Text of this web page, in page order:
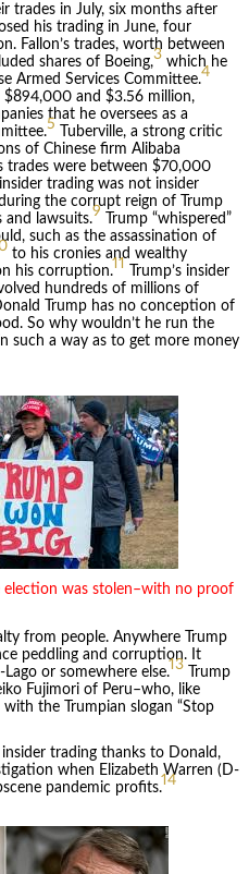
trades in July, six months after
his trading in June, four
Fallon’s trades, worth between
shares of Boeing,3which he
Armed Services Committee.4
$894,000 and $3.56 million,
that he oversees as a
5 Tuberville, a strong critic
of Chinese firm Alibaba
trades were between $70,000
trading was not insider
the corrupt reign of Trump
and lawsuits.9 Trump “whispered”
such as the assassination of
to his cronies and wealthy
his corruption.11 Trump’s insider
hundreds of millions of
Trump has no conception of
So why wouldn’t he run the
such a way as to get more money
election was stolen–with no proof
from people. Anywhere Trump
peddling and corruption. It
or somewhere else.13Trump
Fujimori of Peru–who, like
the Trumpian slogan “Stop
trading thanks to Donald,
when Elizabeth Warren (D-
pandemic profits.14